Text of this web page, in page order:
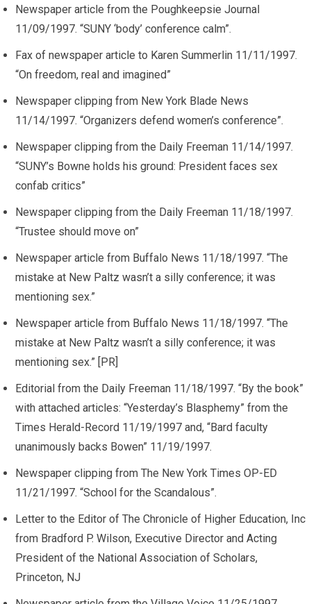
Newspaper article from the Poughkeepsie Journal
11/09/1997. “SUNY ‘body’ conference calm”.
Fax of newspaper article to Karen Summerlin 11/11/1997.
“On freedom, real and imagined”
Newspaper clipping from New York Blade News
11/14/1997. “Organizers defend women’s conference”.
Newspaper clipping from the Daily Freeman 11/14/1997.
“SUNY’s Bowne holds his ground: President faces sex
confab critics”
Newspaper clipping from the Daily Freeman 11/18/1997.
“Trustee should move on”
Newspaper article from Buffalo News 11/18/1997. “The
mistake at New Paltz wasn’t a silly conference; it was
mentioning sex.”
Newspaper article from Buffalo News 11/18/1997. “The
mistake at New Paltz wasn’t a silly conference; it was
mentioning sex.” [PR]
Editorial from the Daily Freeman 11/18/1997. “By the book”
with attached articles: “Yesterday’s Blasphemy” from the
Times Herald-Record 11/19/1997 and, “Bard faculty
unanimously backs Bowen” 11/19/1997.
Newspaper clipping from The New York Times OP-ED
11/21/1997. “School for the Scandalous”.
Letter to the Editor of The Chronicle of Higher Education, Inc
from Bradford P. Wilson, Executive Director and Acting
President of the National Association of Scholars,
Princeton, NJ